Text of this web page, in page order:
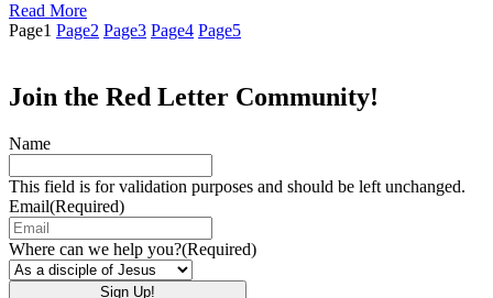
Read More
Page1 Page2 Page3 Page4 Page5
Join the Red Letter Community!
Name
This field is for validation purposes and should be left unchanged.
Email(Required)
Where can we help you?(Required)